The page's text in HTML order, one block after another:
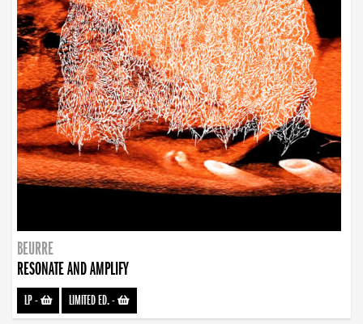
BEURRE
RESONATE AND AMPLIFY
LP- LIMITED ED.-